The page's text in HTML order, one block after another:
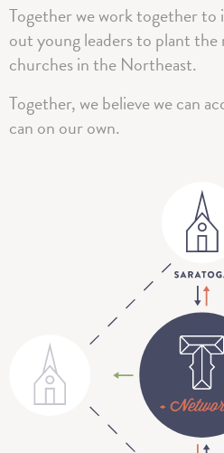
Together we work together to
out young leaders to plant
churches in the Northeast.
Together, we believe we can
can on our own.